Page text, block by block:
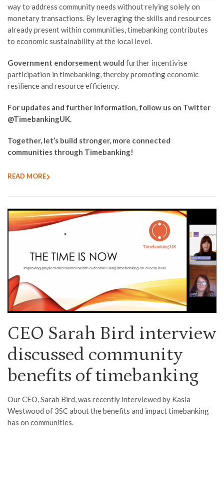
way to address community needs without relying solely on
monetary transactions. By leveraging the skills and resources
already present within communities, timebanking contributes
to economic sustainability at the local level.
Government endorsement would further incentivise
participation in timebanking, thereby promoting economic
resilience and resource efficiency.
For updates and further information, follow us on Twitter
@TimebankingUK.
Together, let’s build stronger, more connected
communities through Timebanking!
READ MORE
CEO Sarah Bird interview
discussed community
benefits of timebanking
Our CEO, Sarah Bird, was recently interviewed by Kasia
Westwood of 3SC about the benefits and impact timebanking
has on communities.